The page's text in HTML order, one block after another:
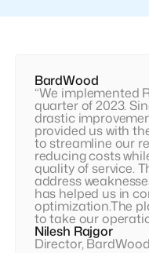
BardWood
“We implemented
quarter of 2023.
drastic
provided us with
to streamline our
reducing costs
quality of service.
address
has helped us in
optimization.The
to take our
Nilesh Rajgor
Director, BardWood